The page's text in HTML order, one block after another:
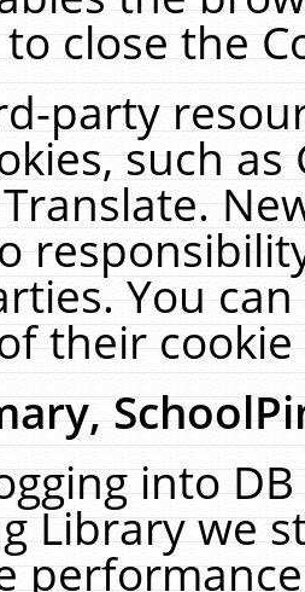
close the
party
such
You
their
into
Library we